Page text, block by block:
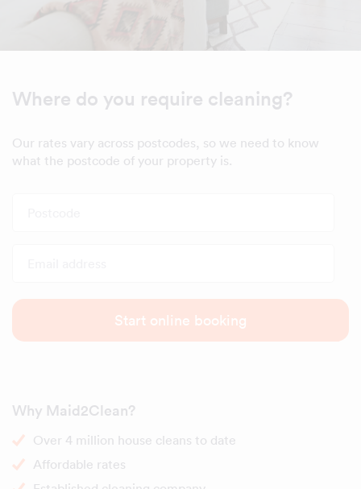
Where do you require cleaning?
Our rates vary across postcodes, so we need to know
what the postcode of your property is.
Start online booking
Why Maid2Clean?
Over 4 million house cleans to date
Affordable rates